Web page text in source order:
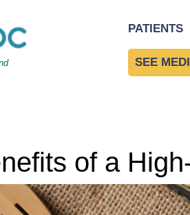
PATIENTS
SEE
of a